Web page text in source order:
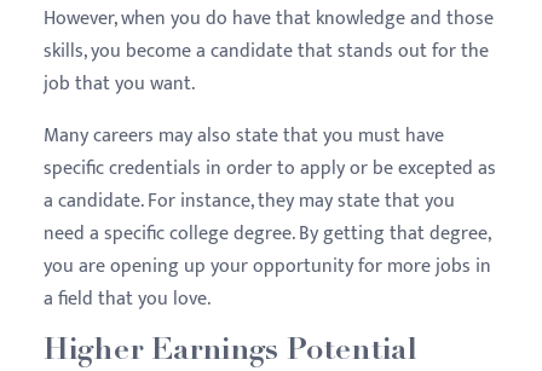
However, when you do have that knowledge and those
skills, you become a candidate that stands out for the
job that you want.
Many careers may also state that you must have
specific credentials in order to apply or be excepted as
a candidate. For instance, they may state that you
need a specific college degree. By getting that degree,
you are opening up your opportunity for more jobs in
a field that you love.
Higher Earnings Potential